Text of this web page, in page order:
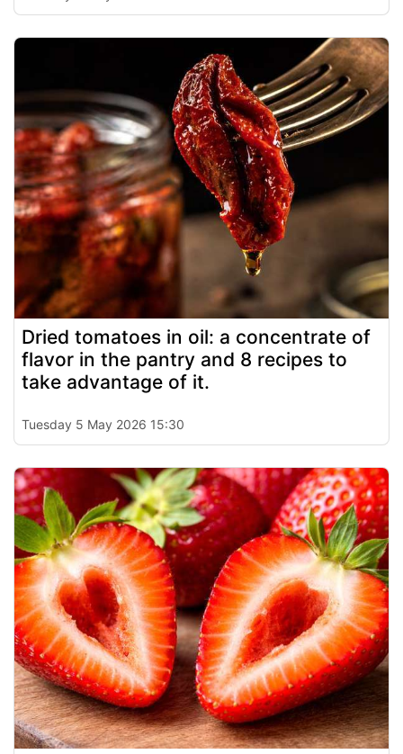
Dried tomatoes in oil: a concentrate of
flavor in the pantry and 8 recipes to
take advantage of it.
Tuesday 5 May 2026 15:30